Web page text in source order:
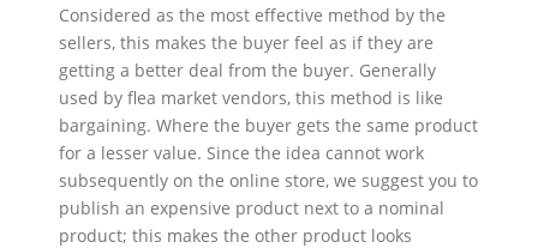
Considered as the most effective method by the
sellers, this makes the buyer feel as if they are
getting a better deal from the buyer. Generally
used by flea market vendors, this method is like
bargaining. Where the buyer gets the same product
for a lesser value. Since the idea cannot work
subsequently on the online store, we suggest you to
publish an expensive product next to a nominal
product; this makes the other product looks